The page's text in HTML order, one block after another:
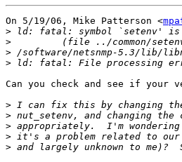
On 5/19/06, Mike Patterson <
>
>
>
>
Can you check and see if your
>
>
>
>
>